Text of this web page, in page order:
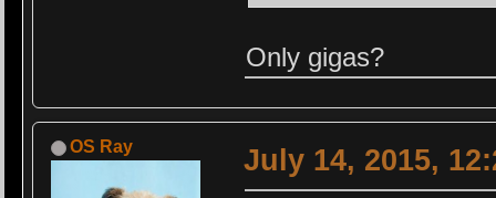
Only gigas?
OS Ray July 14, 2015,